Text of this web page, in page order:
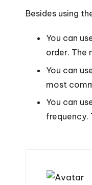
Besides using
You can
order. The
You can
most
You can
frequency.